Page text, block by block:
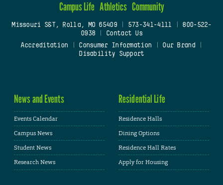
Campus Life Athletics Community
Missouri S&T, Rolla, MO 65409| 573-341-4111
800-522-
0938
Contact Us
Accreditation
Consumer Information Our Brand
Disability Support
News and Events
Events Calendar
Campus News
Student News
Research News
Residential Life
Residence Halls
Dining Options
Residence Hall Rates
Apply for Housing